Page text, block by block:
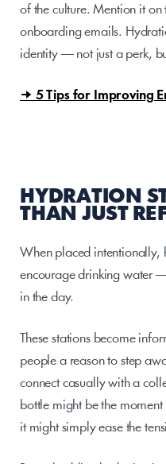
of the culture. Mention it on
onboarding emails.
identity — not just a perk,
→ 5 Tips for Improving
HYDRATION
THAN JUST
When placed intentionally,
encourage drinking water
in the day.
These stations become
people a reason to step
connect casually with a
bottle might be the
it might simply ease the